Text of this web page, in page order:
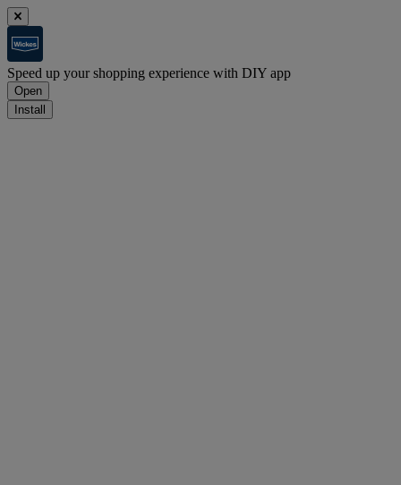
Speed up your shopping experience with DIY app
Open
Install